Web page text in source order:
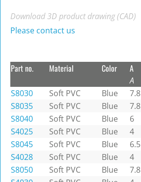
Download 3D product drawing (CAD)
Please contact us
Part no. Material Color A
A
S8030 Soft PVC Blue 7.8
S8035
Soft PVC Blue 7.8
S8040
Soft PVC Blue 6
S4025
Soft PVC Blue 4
S8045
Soft PVC Blue 6.5
S4028
Soft PVC Blue 4
S8050
Soft PVC Blue 7.8